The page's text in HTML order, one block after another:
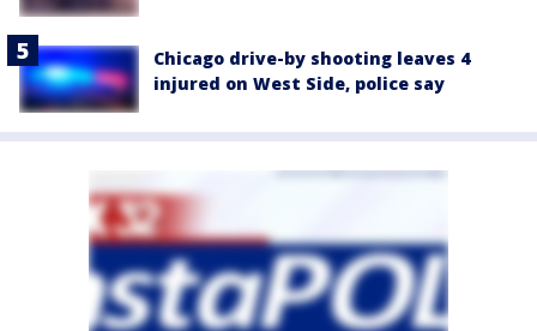
Chicago drive-by shooting leaves 4
injured on West Side, police say